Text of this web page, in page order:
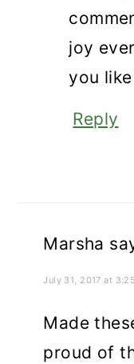
joy
you
Reply
Marsha
July 31, 2017 at
Made
proud of